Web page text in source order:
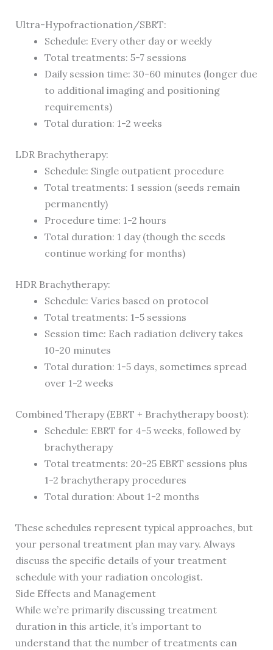
Ultra-Hypofractionation/SBRT:
Schedule: Every other day or weekly
Total treatments: 5-7 sessions
Daily session time: 30-60 minutes (longer due
to additional imaging and positioning
requirements)
Total duration: 1-2 weeks
LDR Brachytherapy:
Schedule: Single outpatient procedure
Total treatments: 1 session (seeds remain
permanently)
Procedure time: 1-2 hours
Total duration: 1 day (though the seeds
continue working for months)
HDR Brachytherapy:
Schedule: Varies based on protocol
Total treatments: 1-5 sessions
Session time: Each radiation delivery takes
10-20 minutes
Total duration: 1-5 days, sometimes spread
over 1-2 weeks
Combined Therapy (EBRT + Brachytherapy boost):
Schedule: EBRT for 4-5 weeks, followed by
brachytherapy
Total treatments: 20-25 EBRT sessions plus
1-2 brachytherapy procedures
Total duration: About 1-2 months
These schedules represent typical approaches, but
your personal treatment plan may vary. Always
discuss the specific details of your treatment
schedule with your radiation oncologist.
Side Effects and Management
While we’re primarily discussing treatment
duration in this article, it’s important to
understand that the number of treatments can